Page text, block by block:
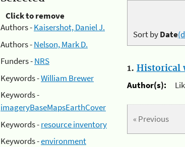
Click to remove
Authors -Kaisershot, Daniel J.
Authors -Nelson, Mark D.
Funders -NRS
Keywords -William Brewer
Keywords -
imageryBaseMapsEarthCover
Keywords -resource inventory
Keywords -environment
Sort byDate
1. Historical
Author(s):
« Previous